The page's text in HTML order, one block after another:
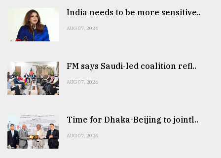
India needs to be more sensitive..
AUG 07, 2026
FM says Saudi-led coalition refl..
AUG 07, 2026
Time for Dhaka-Beijing to jointl..
AUG 07, 2026